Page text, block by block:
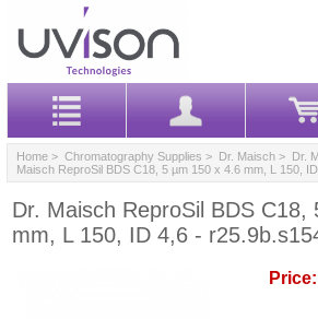
Home > Chromatography Supplies > Dr. Maisch > Dr.
Maisch ReproSil BDS C18, 5 µm 150 x 4.6 mm, L 150,
Dr. Maisch ReproSil BDS
mm, L 150, ID 4,6 -
Price: